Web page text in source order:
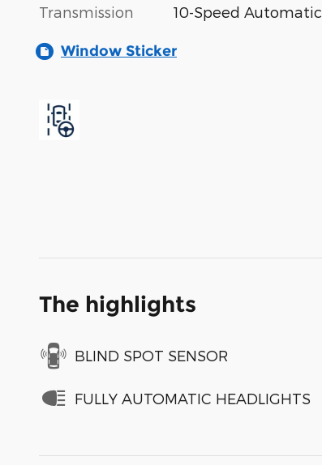
Transmission 10-Speed Automatic
Window Sticker
The highlights
BLIND SPOT SENSOR
FULLY AUTOMATIC HEADLIGHTS